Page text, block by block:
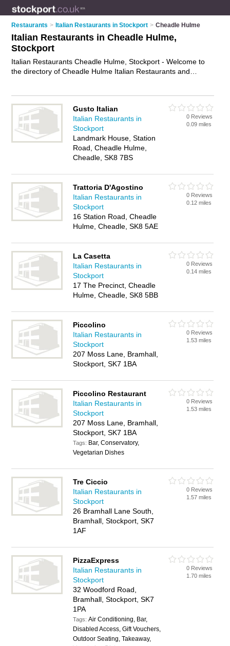
Restaurants > Italian Restaurants in Stockport > Cheadle Hulme
Italian Restaurants in Cheadle Hulme,
Stockport
Italian Restaurants Cheadle Hulme, Stockport - Welcome to
the directory of Cheadle Hulme Italian Restaurants and
italian restaurant in Cheadle Hulme, Stockport and write your
own review. Are you a trattorias in Cheadle Hulme? Why not
advertise
your italian food business on the Cheadle Hulme
Business Directory – IT'S FREE!
Gusto Italian
Italian Restaurants in
Stockport
Landmark House, Station
Road, Cheadle Hulme,
Cheadle, SK8 7BS
0 Reviews
0.09 miles
Trattoria D'Agostino
Italian Restaurants in
Stockport
16 Station Road, Cheadle
Hulme, Cheadle, SK8 5AE
0 Reviews
0.12 miles
La Casetta
Italian Restaurants in
Stockport
17 The Precinct, Cheadle
Hulme, Cheadle, SK8 5BB
0 Reviews
0.14 miles
Piccolino
Italian Restaurants in
Stockport
207 Moss Lane, Bramhall,
Stockport, SK7 1BA
0 Reviews
1.53 miles
Piccolino Restaurant
Italian Restaurants in
Stockport
207 Moss Lane, Bramhall,
Stockport, SK7 1BA
Tags: Bar, Conservatory,
Vegetarian Dishes
0 Reviews
1.53 miles
Tre Ciccio
Italian Restaurants in
Stockport
26 Bramhall Lane South,
Bramhall, Stockport, SK7
1AF
0 Reviews
1.57 miles
PizzaExpress
Italian Restaurants in
Stockport
32 Woodford Road,
Bramhall, Stockport, SK7
1PA
Tags:Air Conditioning, Bar,
Disabled Access, Gift Vouchers,
Outdoor Seating, Takeaway,
0 Reviews
1.70 miles